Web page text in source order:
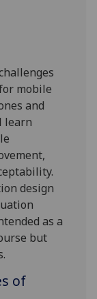
mobile
and
learn
design
as a
but
of